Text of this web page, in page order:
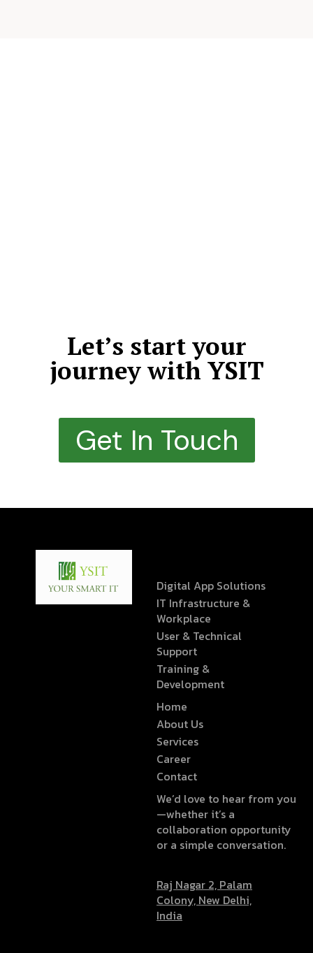
Let’s start your
journey with YSIT
Get In Touch
Digital App Solutions
IT Infrastructure &
Workplace
User & Technical
Support
Training &
Development
Home
About Us
Services
Career
Contact
We’d love to hear from you
—whether it’s a
collaboration opportunity
or a simple conversation.
Raj Nagar 2, Palam
Colony, New Delhi,
India